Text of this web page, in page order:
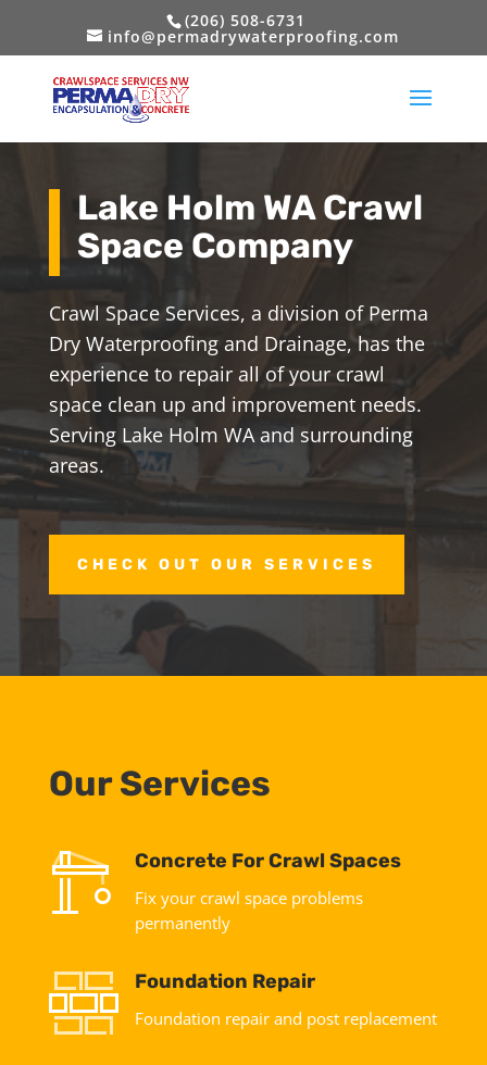
(206) 508-6731
info@permadrywaterproofing.com
Lake Holm WA Crawl
Space Company
Crawl Space Services, a division of Perma
Dry Waterproofing and Drainage, has the
experience to repair all of your crawl
space clean up and improvement needs.
Serving Lake Holm WA and surrounding
areas.
CHECK OUT OUR SERVICES
Our Services
Concrete For Crawl Spaces
Fix your crawl space problems
permanently
Foundation Repair
Foundation repair and post replacement